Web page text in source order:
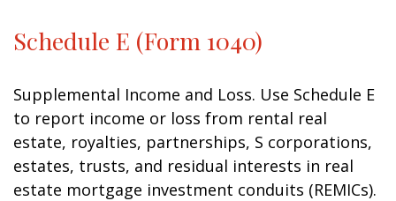
Schedule E (Form 1040)
Supplemental Income and Loss. Use Schedule E
to report income or loss from rental real
estate, royalties, partnerships, S corporations,
estates, trusts, and residual interests in real
estate mortgage investment conduits (REMICs).